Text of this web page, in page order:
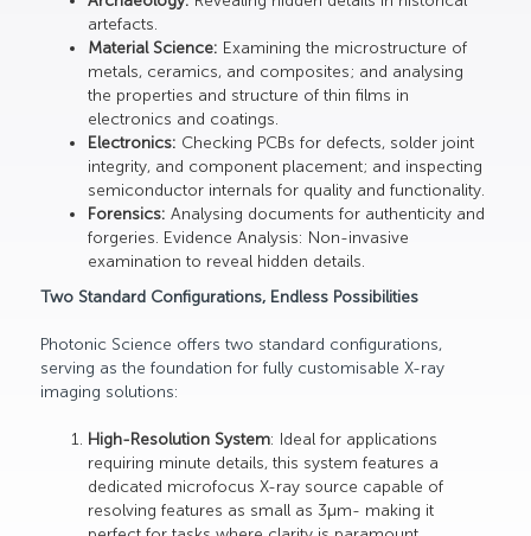
artefacts.
Material Science: Examining the microstructure of
metals, ceramics, and composites; and analysing
the properties and structure of thin films in
electronics and coatings.
Electronics: Checking PCBs for defects, solder joint
integrity, and component placement; and inspecting
semiconductor internals for quality and functionality.
Forensics: Analysing documents for authenticity and
forgeries. Evidence Analysis: Non-invasive
examination to reveal hidden details.
Two Standard Configurations, Endless Possibilities
Photonic Science offers two standard configurations,
serving as the foundation for fully customisable X-ray
imaging solutions:
High-Resolution System: Ideal for applications
requiring minute details, this system features a
dedicated microfocus X-ray source capable of
resolving features as small as 3µm- making it